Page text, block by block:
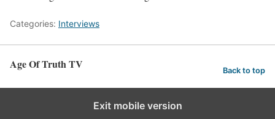
Categories: Interviews
Age Of Truth TV Back to top
Exit mobile version